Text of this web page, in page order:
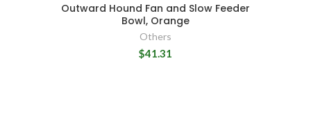
Outward Hound Fan and Slow Feeder
Bowl, Orange
Others
$41.31